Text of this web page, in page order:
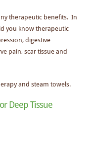
therapeutic benefits. In
you know therapeutic
digestive
pain, scar tissue and
and steam towels.
Deep Tissue